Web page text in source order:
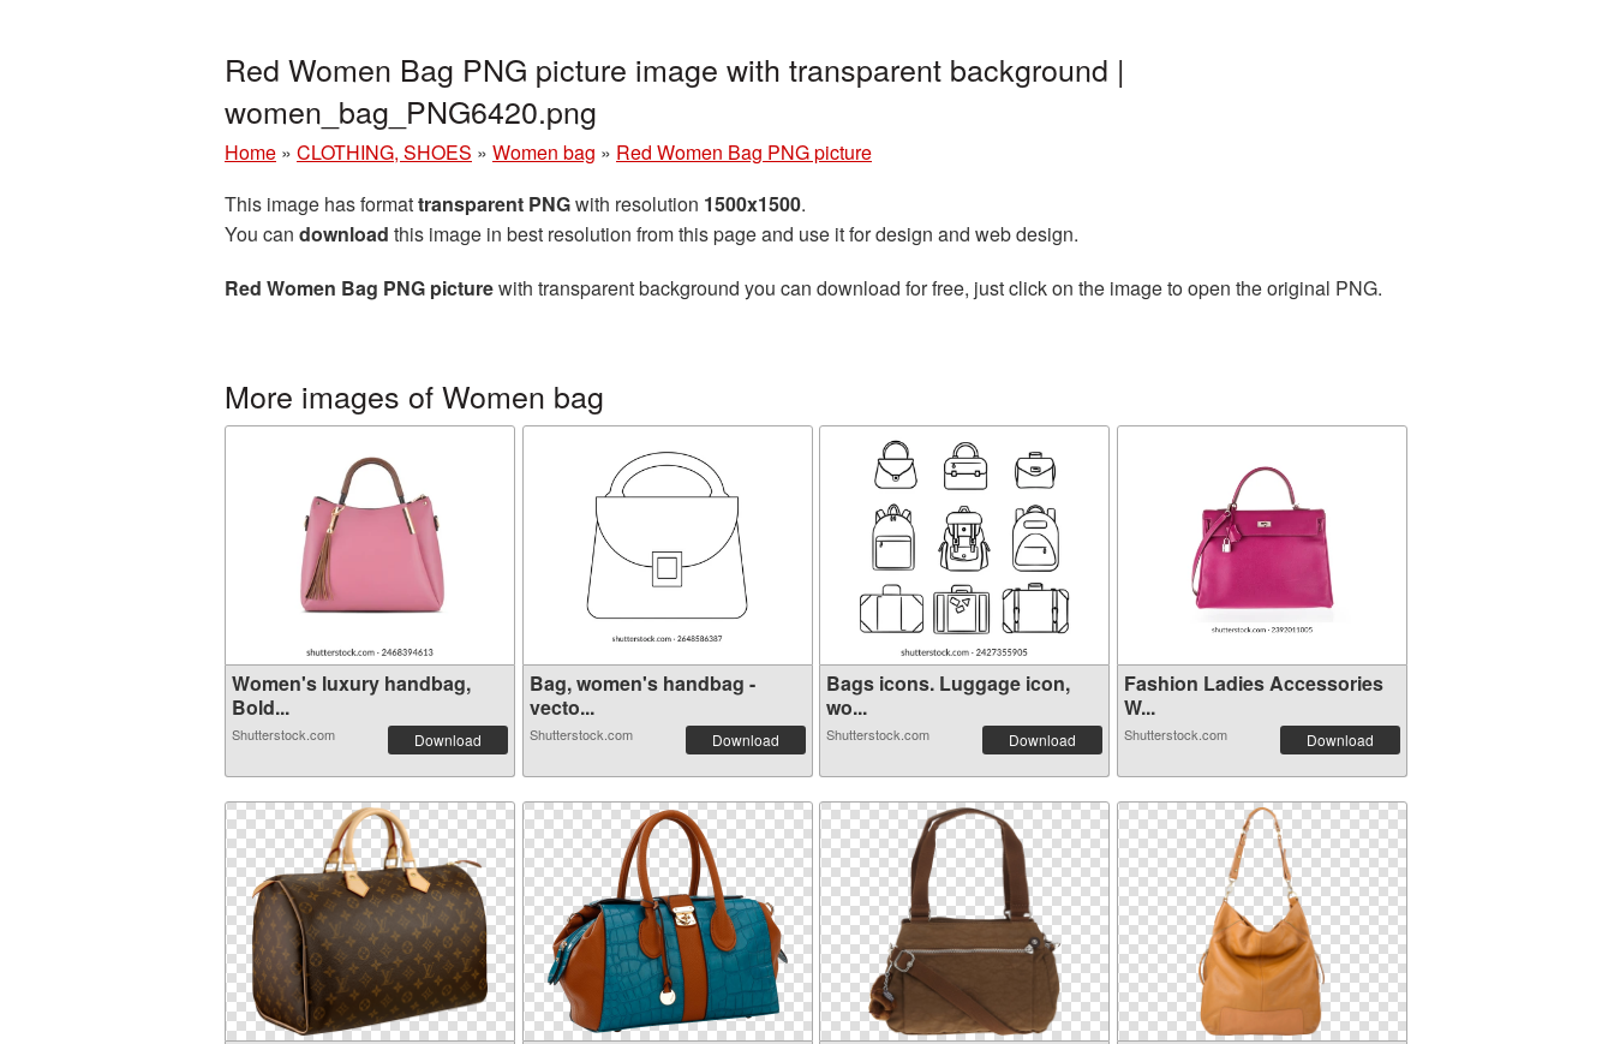
Red Women Bag PNG picture image with transparent background |
women_bag_PNG6420.png
Home » CLOTHING, SHOES » Women bag » Red Women Bag PNG picture
This image has formattransparent PNGwith resolution 1500x1500.
You can download this image in best resolution from this page and use it for design and web design.
Red Women Bag PNG picturewith transparent background you can download for free, just click on the image to open the original PNG.
More images of Women bag
Women's luxury handbag,
Bold...
Shutterstock.com Download
Bag, women's handbag -
vecto...
Shutterstock.com Download
Bags icons. Luggage icon,
wo...
Shutterstock.com Download
Fashion Ladies Accessories
W...
Shutterstock.com Download